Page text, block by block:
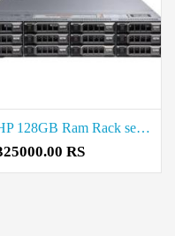
HP 128GB Ram Rack server Price in Virugambakkam
RS